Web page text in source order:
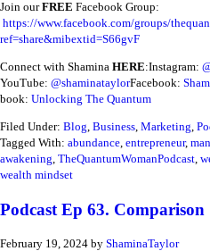
Join ourFREE Facebook Group:
https://www.facebook.com/groups/
ref=share&mibextid=S66gvF
Connect with Shamina HERE:Instagram:
YouTube: @shaminataylorFacebook:
book: Unlocking The Quantum
Filed Under: Blog, Business, Marketing,
Tagged With: abundance, entrepreneur,
awakening, TheQuantumWomanPodcast,
wealth mindset
Podcast Ep 63. Comparison
February 19, 2024 by ShaminaTaylor